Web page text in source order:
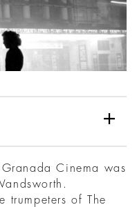
Cinema was
trumpeters of The